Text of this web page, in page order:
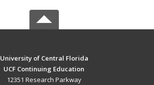
University of Central Florida
UCF Continuing Education
12351 Research Parkway